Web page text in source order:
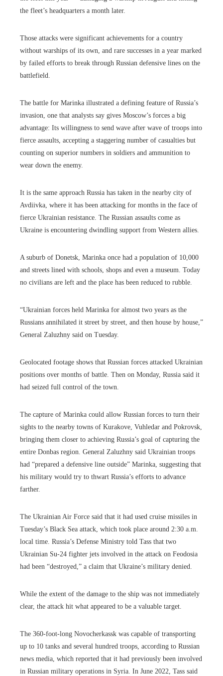
the fleet’s headquarters a month later.
Those attacks were significant achievements for a country
without warships of its own, and rare successes in a year marked
by failed efforts to break through Russian defensive lines on the
battlefield.
The battle for Marinka illustrated a defining feature of Russia’s
invasion, one that analysts say gives Moscow’s forces a big
advantage: Its willingness to send wave after wave of troops into
fierce assaults, accepting a staggering number of casualties but
counting on superior numbers in soldiers and ammunition to
wear down the enemy.
It is the same approach Russia has taken in the nearby city of
Avdiivka, where it has been attacking for months in the face of
fierce Ukrainian resistance. The Russian assaults come as
Ukraine is encountering dwindling support from Western allies.
A suburb of Donetsk, Marinka once had a population of 10,000
and streets lined with schools, shops and even a museum. Today
no civilians are left and the place has been reduced to rubble.
“Ukrainian forces held Marinka for almost two years as the
Russians annihilated it street by street, and then house by house,”
General Zaluzhny said on Tuesday.
Geolocated footage shows that Russian forces attacked Ukrainian
positions over months of battle. Then on Monday, Russia said it
had seized full control of the town.
The capture of Marinka could allow Russian forces to turn their
sights to the nearby towns of Kurakove, Vuhledar and Pokrovsk,
bringing them closer to achieving Russia’s goal of capturing the
entire Donbas region. General Zaluzhny said Ukrainian troops
had “prepared a defensive line outside” Marinka, suggesting that
his military would try to thwart Russia’s efforts to advance
farther.
The Ukrainian Air Force said that it had used cruise missiles in
Tuesday’s Black Sea attack, which took place around 2:30 a.m.
local time. Russia’s Defense Ministry told Tass that two
Ukrainian Su-24 fighter jets involved in the attack on Feodosia
had been “destroyed,” a claim that Ukraine’s military denied.
While the extent of the damage to the ship was not immediately
clear, the attack hit what appeared to be a valuable target.
The 360-foot-long Novocherkassk was capable of transporting
up to 10 tanks and several hundred troops, according to Russian
news media, which reported that it had previously been involved
in Russian military operations in Syria. In June 2022, Tass said